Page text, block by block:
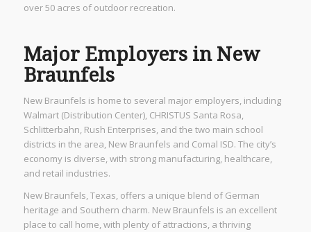
over 50 acres of outdoor recreation.
Major Employers in New
Braunfels
New Braunfels is home to several major employers, including
Walmart (Distribution Center), CHRISTUS Santa Rosa,
Schlitterbahn, Rush Enterprises, and the two main school
districts in the area, New Braunfels and Comal ISD. The city’s
economy is diverse, with strong manufacturing, healthcare,
and retail industries.
New Braunfels, Texas, offers a unique blend of German
heritage and Southern charm. New Braunfels is an excellent
place to call home, with plenty of attractions, a thriving